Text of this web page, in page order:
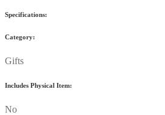
Specifications:
Category:
Gifts
Includes Physical Item:
No